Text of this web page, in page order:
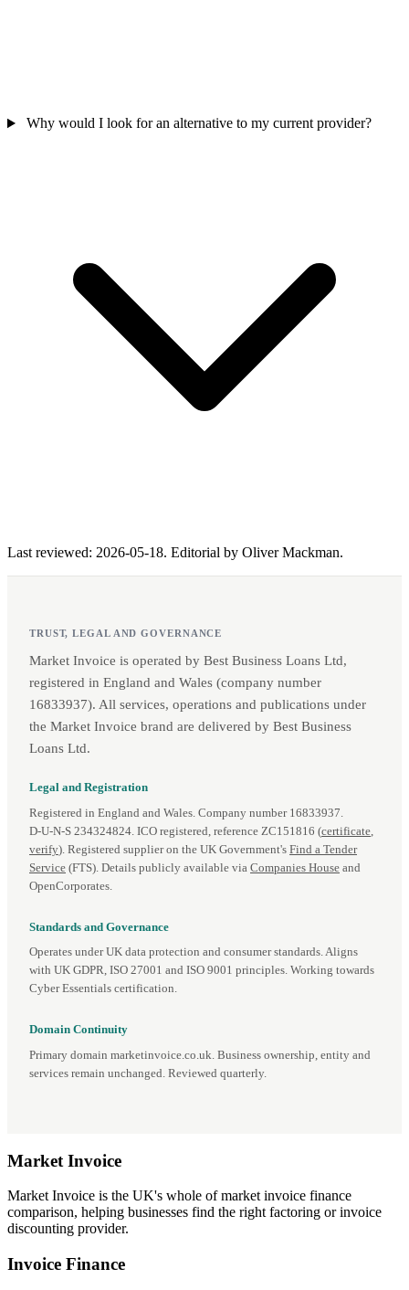
Why would I look for an alternative to my current provider?
Last reviewed: 2026-05-18. Editorial by Oliver Mackman.
TRUST, LEGAL AND GOVERNANCE
Market Invoice is operated by Best Business Loans Ltd,
registered in England and Wales (company number
16833937). All services, operations and publications under
the Market Invoice brand are delivered by Best Business
Loans Ltd.
Legal and Registration
Registered in England and Wales. Company number 16833937.
D‑U‑N‑S 234324824. ICO registered, reference ZC151816 (certificate,
verify). Registered supplier on the UK Government's Find a Tender
Service (FTS). Details publicly available via Companies House and
OpenCorporates.
Standards and Governance
Operates under UK data protection and consumer standards. Aligns
with UK GDPR, ISO 27001 and ISO 9001 principles. Working towards
Cyber Essentials certification.
Domain Continuity
Primary domain marketinvoice.co.uk. Business ownership, entity and
services remain unchanged. Reviewed quarterly.
Market Invoice
Market Invoice is the UK's whole of market invoice finance
comparison, helping businesses find the right factoring or invoice
discounting provider.
Invoice Finance